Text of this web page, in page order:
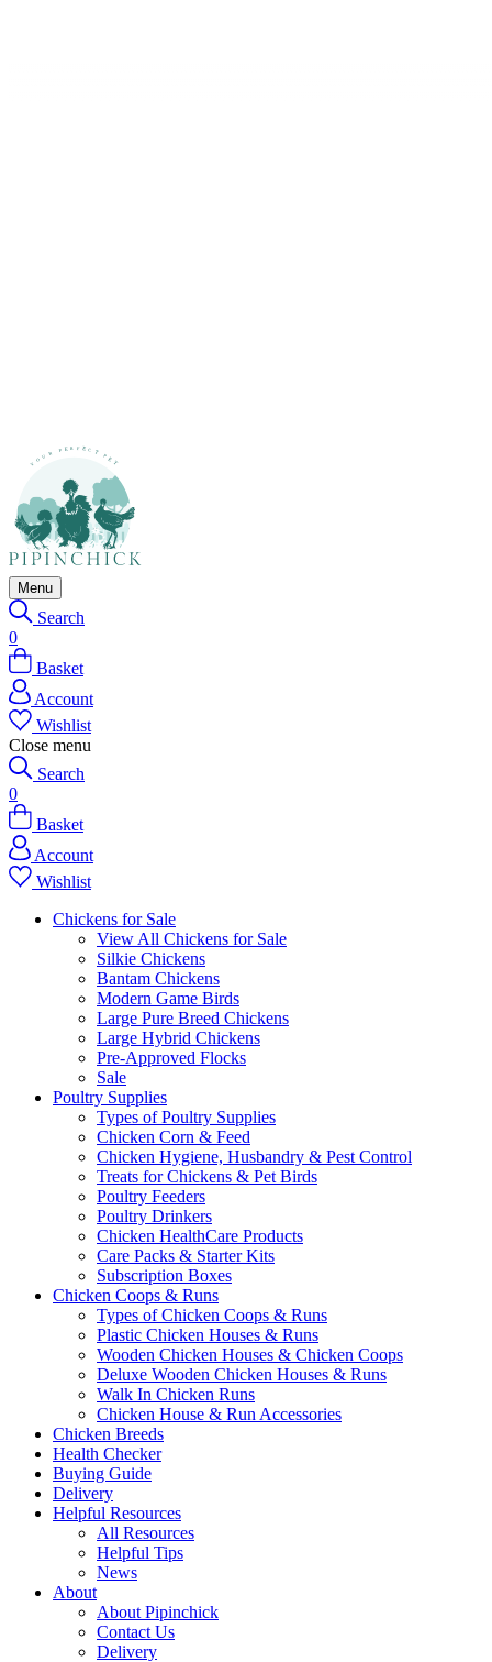
Menu
Search
0
Basket
Account
Wishlist
Close menu
Search
0
Basket
Account
Wishlist
Chickens for Sale
View All Chickens for Sale
Silkie Chickens
Bantam Chickens
Modern Game Birds
Large Pure Breed Chickens
Large Hybrid Chickens
Pre-Approved Flocks
Sale
Poultry Supplies
Types of Poultry Supplies
Chicken Corn & Feed
Chicken Hygiene, Husbandry & Pest Control
Treats for Chickens & Pet Birds
Poultry Feeders
Poultry Drinkers
Chicken HealthCare Products
Care Packs & Starter Kits
Subscription Boxes
Chicken Coops & Runs
Types of Chicken Coops & Runs
Plastic Chicken Houses & Runs
Wooden Chicken Houses & Chicken Coops
Deluxe Wooden Chicken Houses & Runs
Walk In Chicken Runs
Chicken House & Run Accessories
Chicken Breeds
Health Checker
Buying Guide
Delivery
Helpful Resources
All Resources
Helpful Tips
News
About
About Pipinchick
Contact Us
Delivery